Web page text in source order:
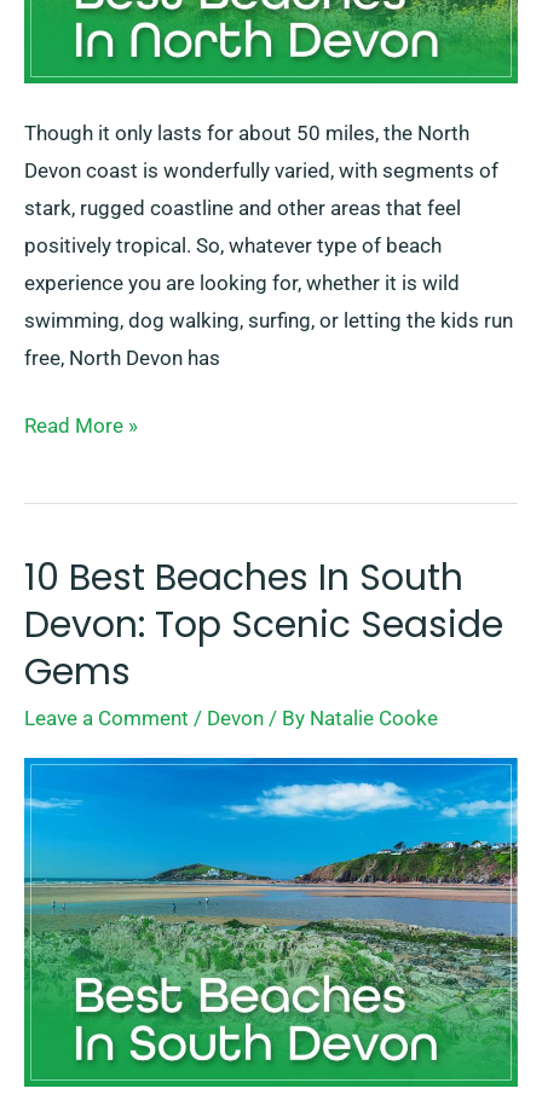
Though it only lasts for about 50 miles, the North
Devon coast is wonderfully varied, with segments of
stark, rugged coastline and other areas that feel
positively tropical. So, whatever type of beach
experience you are looking for, whether it is wild
swimming, dog walking, surfing, or letting the kids run
free, North Devon has
Read More »
10 Best Beaches In South
Devon: Top Scenic Seaside
Gems
Leave a Comment / Devon / By Natalie Cooke
10
Best
In
South
Devon:
Top
Scenic
Seaside
Gems